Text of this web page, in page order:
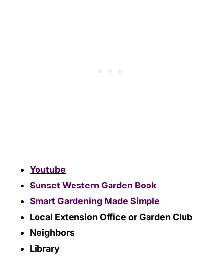
Youtube
Sunset Western Garden Book
Smart Gardening Made Simple
Local Extension Office or Garden Club
Neighbors
Library